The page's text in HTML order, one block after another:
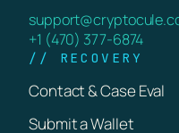
+1 (470) 377-6874
// RECOVERY
Contact & Case Eval
Submit a Wallet